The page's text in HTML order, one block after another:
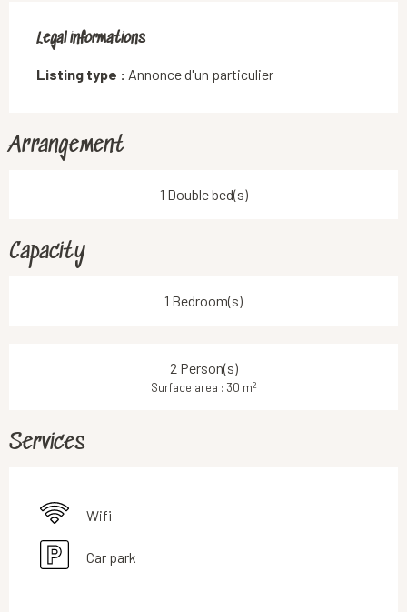
Legal informations
Legal informations
Listing type : Annonce d'un particulier
Arrangement
1 Double bed(s)
Capacity
1 Bedroom(s)
2 Person(s)
Surface area : 30 m2
Services
Wifi
Car park